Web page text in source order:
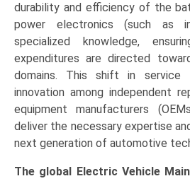
quantity
durability and efficiency of the
power electronics (such as
specialized knowledge,
expenditures are directed
domains. This shift in service
innovation among independent
equipment manufacturers
deliver the necessary expertise
next generation of automotive
The global Electric Vehicle